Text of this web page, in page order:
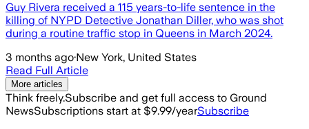
Guy Rivera received a 115 years-to-life sentence in the
killing of NYPD Detective Jonathan Diller, who was shot
during a routine traffic stop in Queens in March 2024.
3 months ago·New York, United States
Read Full Article
More articles
Think freely.Subscribe and get full access to Ground
NewsSubscriptions start at $9.99/yearSubscribe